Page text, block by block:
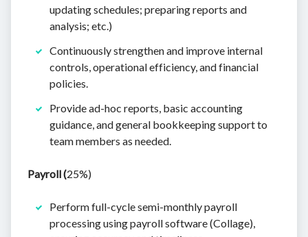
updating schedules; preparing reports and
analysis; etc.)
Continuously strengthen and improve internal
controls, operational efficiency, and financial
policies.
Provide ad-hoc reports, basic accounting
guidance, and general bookkeeping support to
team members as needed.
Payroll (25%)
Perform full-cycle semi-monthly payroll
processing using payroll software (Collage),